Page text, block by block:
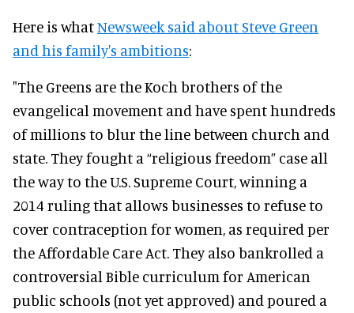
Here is whatNewsweek said about Steve Green
and his family's ambitions:
"The Greens are the Koch brothers of the
evangelical movement and have spent hundreds
of millions to blur the line between church and
state. They fought a “religious freedom” case all
the way to the U.S. Supreme Court, winning a
2014 ruling that allows businesses to refuse to
cover contraception for women, as required per
the Affordable Care Act. They also bankrolled a
controversial Bible curriculum for American
public schools (not yet approved) and poured a